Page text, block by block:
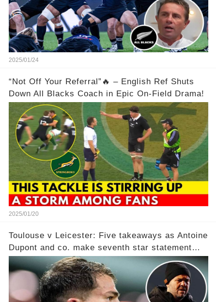
2025/01/24
“Not Off Your Referral”🔥 – English Ref Shuts
Down All Blacks Coach in Epic On-Field Drama!
2025/01/20
Toulouse v Leicester: Five takeaways as Antoine
Dupont and co. make seventh star statement
after ‘humiliating’ Tigers in point per minute
victory